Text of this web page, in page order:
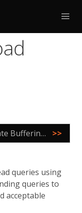
VTGate Buffering Scenarios >>
queries using
queries to
acceptable